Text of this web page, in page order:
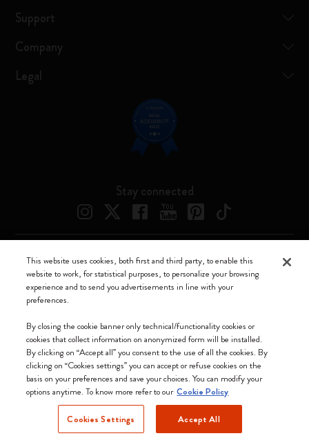
Support
Company
Legal
Stay connected
Netherlands (English)
We accept
Moleskine ® is a registered trademark of Moleskine Srl a socio unico
Moleskine srl a socio unico - Via Bergognone, 34 – 20144 Milano -
Italia - P. IVA / CCIAA n. 07234480965 - REA MI 1945400 - Cap.
This website uses cookies, both first and third party, to enable this
website to work, for statistical purposes, to personalize your browsing
experience and to send you advertisements in line with your
preferences.
By closing the cookie banner only technical/functionality cookies or
cookies that collect information on anonymized form will be installed.
By clicking on “Accept all” you consent to the use of all the cookies. By
clicking on “Cookies settings” you can accept or refuse cookies on the
basis on your preferences and save your choices. You can modify your
options anytime. To know more refer to our Cookie Policy
Cookies Settings Accept All